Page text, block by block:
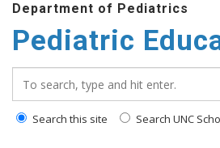
content
Department of Pediatrics
Pediatric
Search this site Search UNC